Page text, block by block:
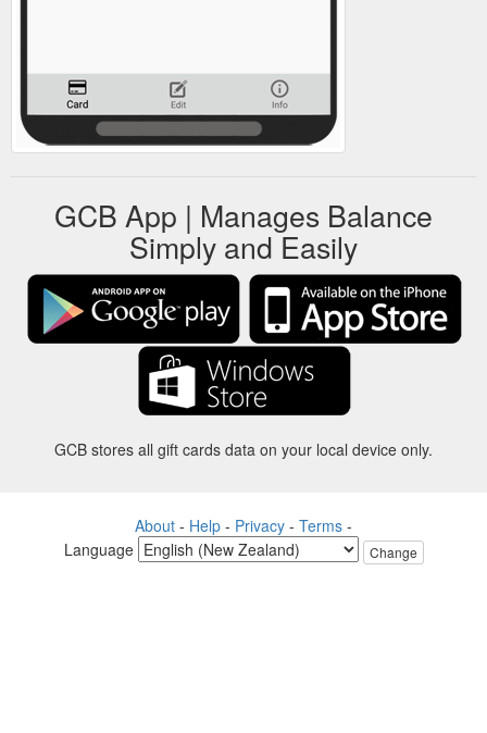
GCB App | Manages Balance
Simply and Easily
GCB stores all gift cards data on your local device only.
About - Help - Privacy - Terms -
Language
Change